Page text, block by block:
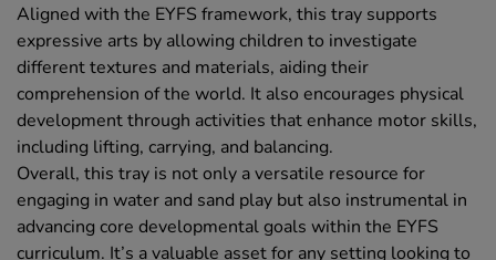
Aligned with the EYFS framework, this tray supports
expressive arts by allowing children to investigate
different textures and materials, aiding their
comprehension of the world. It also encourages physical
development through activities that enhance motor skills,
including lifting, carrying, and balancing.
Overall, this tray is not only a versatile resource for
engaging in water and sand play but also instrumental in
advancing core developmental goals within the EYFS
curriculum. It’s a valuable asset for any setting looking to